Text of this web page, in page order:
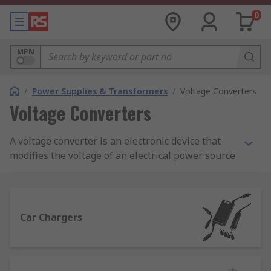
0
MPN
/ Power Supplies & Transformers / Voltage Converters
Voltage Converters
A voltage converter is an electronic device that
modifies the voltage of an electrical power source
compatibility between different electrical
Car Chargers